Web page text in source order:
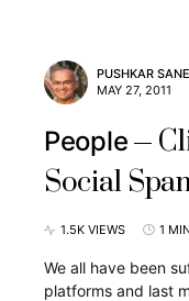
PUSHKAR SANE
MAY 27, 2011
People
Social
1.5K VIEWS 1
We all have been
platforms and last